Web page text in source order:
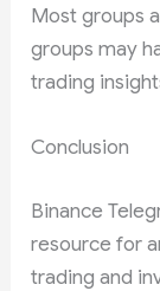
Most groups
groups may
trading
Conclusion
Binance
resource for
trading and